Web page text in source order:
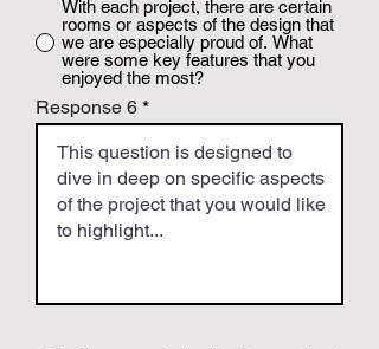
With each project, there are certain
rooms or aspects of the design that
we are especially proud of. What
were some key features that you
enjoyed the most?
Response 6